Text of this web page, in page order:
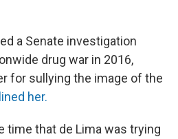
a Senate investigation
drug war in 2016,
for sullying the image of the
her.
time that de Lima was trying